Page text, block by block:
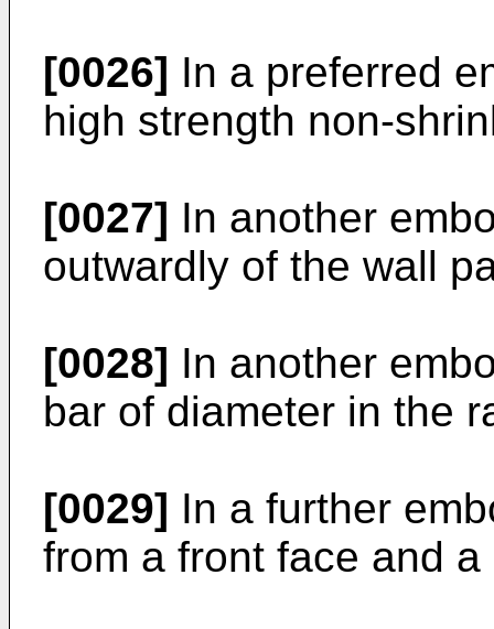
[0026] In a preferred
high strength non-
[0027] In another
outwardly of the wall
[0028] In another
bar of diameter in the
[0029] In a further
from a front face and